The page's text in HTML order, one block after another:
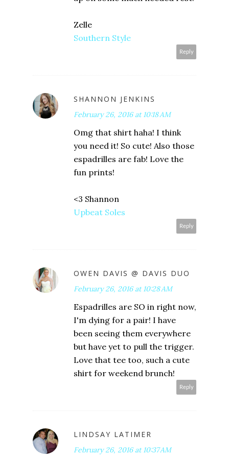
Zelle
Southern Style
Reply
SHANNON JENKINS
February 26, 2016 at 10:18 AM
Omg that shirt haha! I think
you need it! So cute! Also those
espadrilles are fab! Love the
fun prints!
<3 Shannon
Upbeat Soles
Reply
OWEN DAVIS @ DAVIS DUO
February 26, 2016 at 10:28 AM
Espadrilles are SO in right now,
I'm dying for a pair! I have
been seeing them everywhere
but have yet to pull the trigger.
Love that tee too, such a cute
shirt for weekend brunch!
Reply
LINDSAY LATIMER
February 26, 2016 at 10:37 AM